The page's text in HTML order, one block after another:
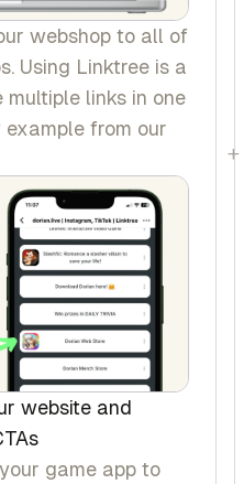
+
webshop to all of
Using Linktree is a
links in one
example from our
website and
game app to